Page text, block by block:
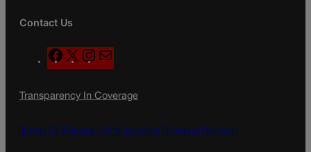
Contact Us
F
a
e
o
X
n
t
g
a
l
Transparency In Coverage
Terms Of Service | Subscription Terms of Service